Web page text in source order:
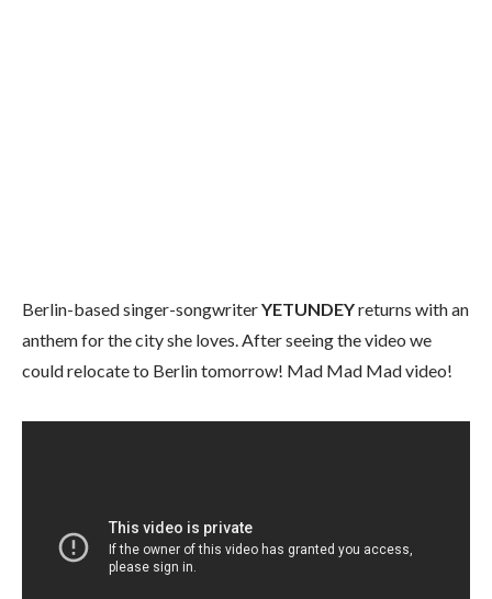
Berlin-based singer-songwriterYETUNDEYreturns with an
anthem for the city she loves. After seeing the video we
could relocate to Berlin tomorrow! Mad Mad Mad video!